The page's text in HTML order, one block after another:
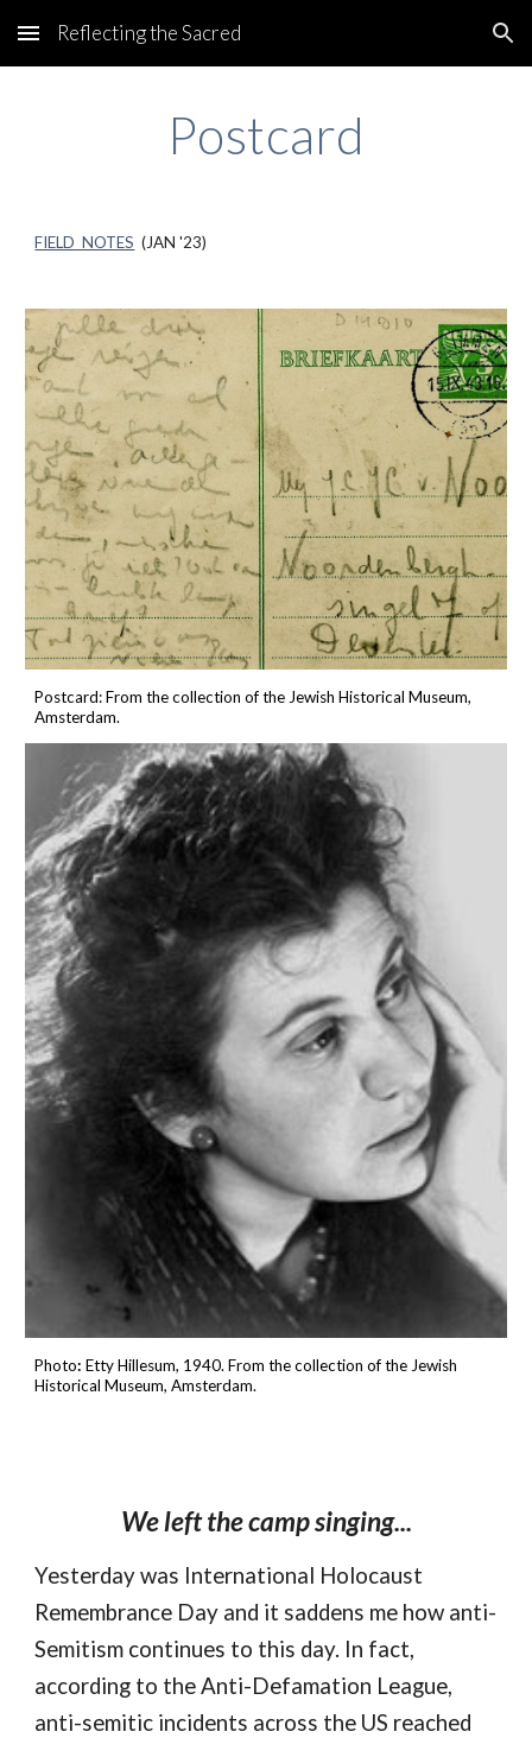
Skip to main content Skip to navigation
Reflecting the Sacred
Postcard
FIELD NOTES (JAN '23)
Postcard: From the collection of the Jewish Historical Museum,
Amsterdam.
Photo:Etty Hillesum, 1940.From the collection of theJewish
Historical Museum, Amsterdam.
We left the camp singing...
Yesterday was International Holocaust
Remembrance Day and it saddens me how anti-
Semitism continues to this day. In fact,
according to the Anti-Defamation League,
anti-semitic incidents across the US reached